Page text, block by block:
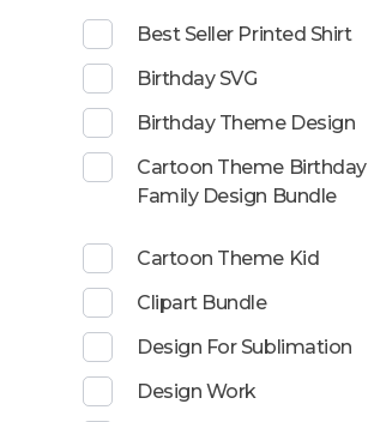
Best Seller Printed Shirt
Birthday SVG
Birthday Theme Design
Cartoon Theme Birthday
Family Design Bundle
Cartoon Theme Kid
Clipart Bundle
Design For Sublimation
Design Work